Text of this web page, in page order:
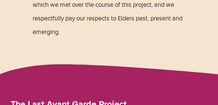
which we met over the course of this project, and we
respectfully pay our respects to Elders past, present and
emerging.